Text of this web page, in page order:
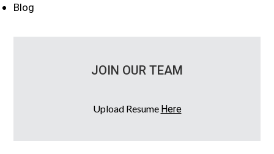
Blog
JOIN OUR TEAM
Upload Resume Here